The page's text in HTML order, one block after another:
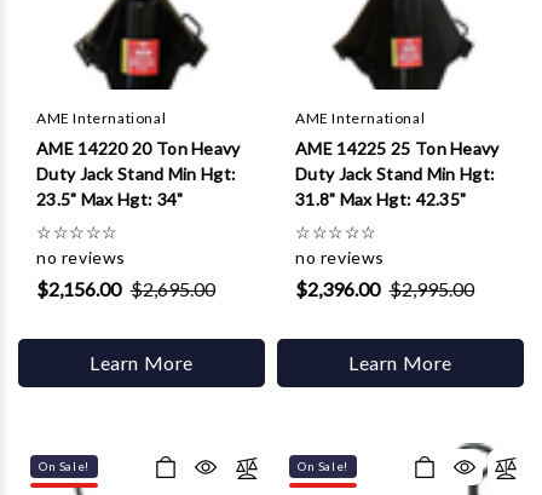
AME International
AME 14220 20 Ton Heavy
Duty Jack Stand Min Hgt:
23.5" Max Hgt: 34"
☆☆☆☆☆
no reviews
$2,156.00 $2,695.00
Learn More
AME International
AME 14225 25 Ton Heavy
Duty Jack Stand Min Hgt:
31.8" Max Hgt: 42.35"
☆☆☆☆☆
no reviews
$2,396.00 $2,995.00
Learn More
On Sale! On Sale!